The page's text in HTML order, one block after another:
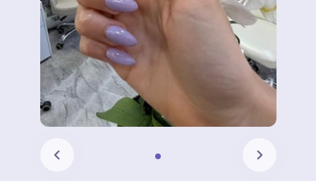
chevron_left chevron_right